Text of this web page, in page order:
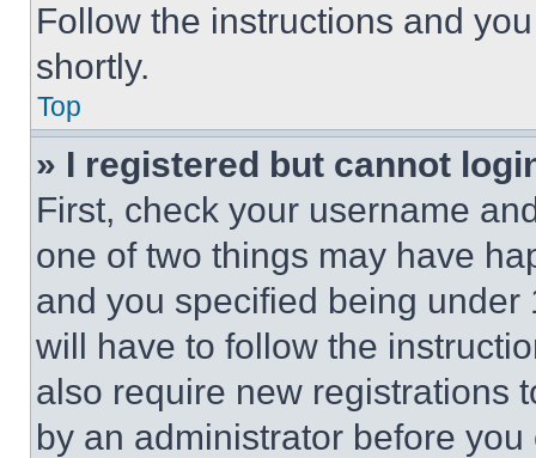
Follow the instructions and
shortly.
Top
» I registered but cannot
First, check your username
one of two things may have
and you specified being
will have to follow the
also require new registrations
by an administrator before